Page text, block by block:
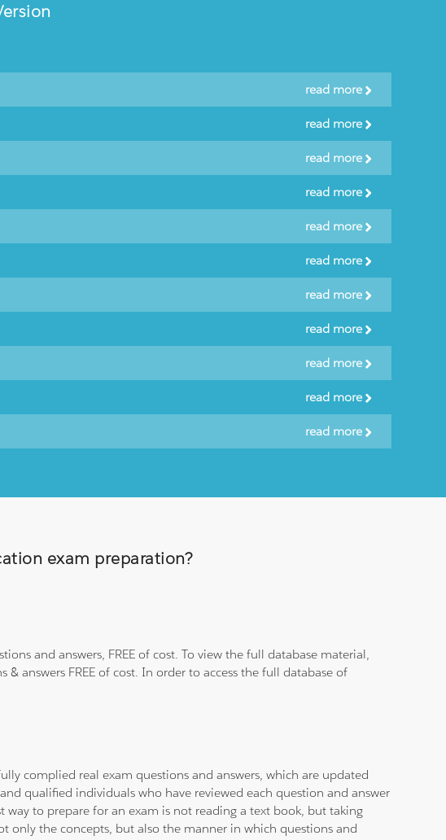
read more
read more
read more
read more
read more
read more
read more
read more
read more
read more
read more
exam preparation?
and answers, FREE of cost. To view the full database material,
answers FREE of cost. In order to access the full database of
complied real exam questions and answers, which are updated
qualified individuals who have reviewed each question and answer
to prepare for an exam is not reading a text book, but taking
only the concepts, but also the manner in which questions and